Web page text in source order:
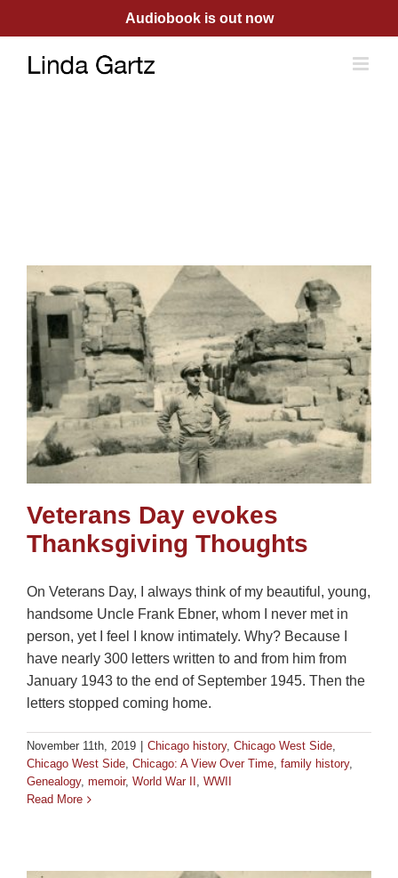
content
Audiobook is out now
Veterans Day evokes
Thanksgiving Thoughts
On Veterans Day, I always think of my beautiful, young,
handsome Uncle Frank Ebner, whom I never met in
person, yet I feel I know intimately. Why? Because I
have nearly 300 letters written to and from him from
January 1943 to the end of September 1945. Then the
letters stopped coming home.
November 11th, 2019 Chicago history, Chicago West Side
Chicago West Side Chicago: A View Over Time family history,
Genealogy, memoir, World War II
WWII
Read More